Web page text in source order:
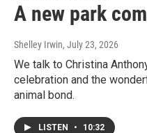
A new park
Shelley Irwin, July 23, 2026
We talk to Christina
celebration and the
animal bond.
LISTEN • 10:32